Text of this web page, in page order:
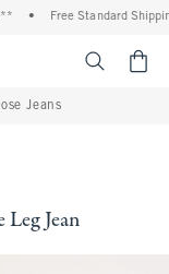
Free Standard
Jeans
Jean